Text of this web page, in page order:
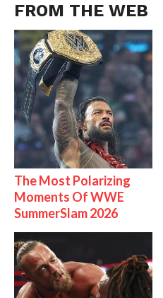
FROM THE WEB
The Most Polarizing
Moments Of WWE
SummerSlam 2026